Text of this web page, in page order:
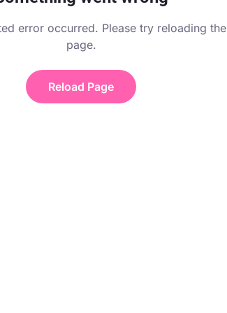
error occurred. Please try reloading the
page.
Reload Page